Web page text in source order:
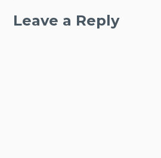
Leave a Reply